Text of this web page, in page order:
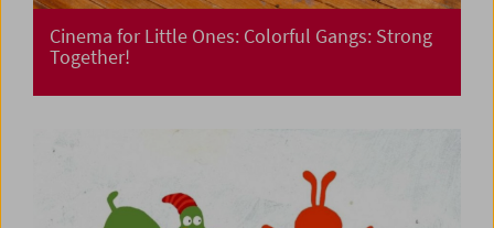
Cinema for Little Ones: Colorful Gangs: Strong
Together!